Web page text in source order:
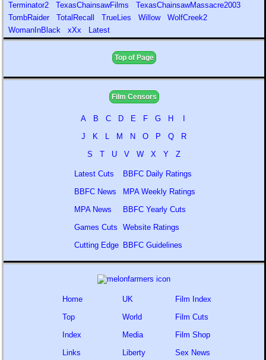
Terminator2
TexasChainsawFilms
TexasChainsawMassacre2003
TombRaider
TotalRecall TrueLies Willow
WolfCreek2
WomanInBlack
xXx Latest
Top of Page
Film Censors
A B C D E F G H
J
K L M N O P Q
R
S
T U V W X Y Z
Latest Cuts
BBFC News
MPA News
Games Cuts
Cutting Edge
BBFC Daily Ratings
MPA Weekly Ratings
BBFC Yearly Cuts
Website Ratings
BBFC Guidelines
Home
Top
Index
Links
UK
World
Media
Liberty
Film Index
Film Cuts
Film Shop
Sex News